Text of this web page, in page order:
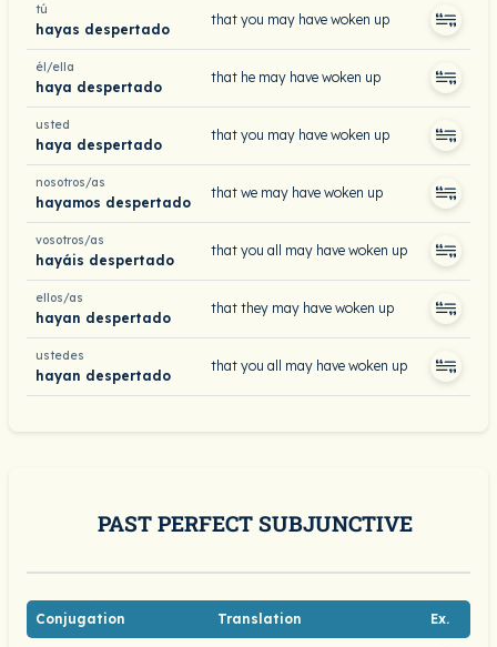
tú
hayas despertado
that you may have woken up
él/ella
haya despertado
that he may have woken up
usted
haya despertado
that you may have woken up
nosotros/as
hayamos despertado
that we may have woken up
vosotros/as
hayáis despertado
that you all may have woken up
ellos/as
hayan despertado
that they may have woken up
ustedes
hayan despertado
that you all may have woken up
PAST PERFECT SUBJUNCTIVE
Conjugation Translation Ex.